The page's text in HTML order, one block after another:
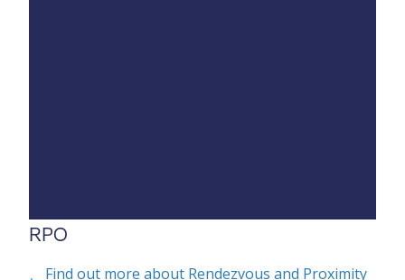
RPO
Find out more about Rendezvous and Proximity